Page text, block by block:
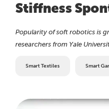
Stiffness
Popularity of soft robotics is
researchers from Yale
Smart Textiles Smart